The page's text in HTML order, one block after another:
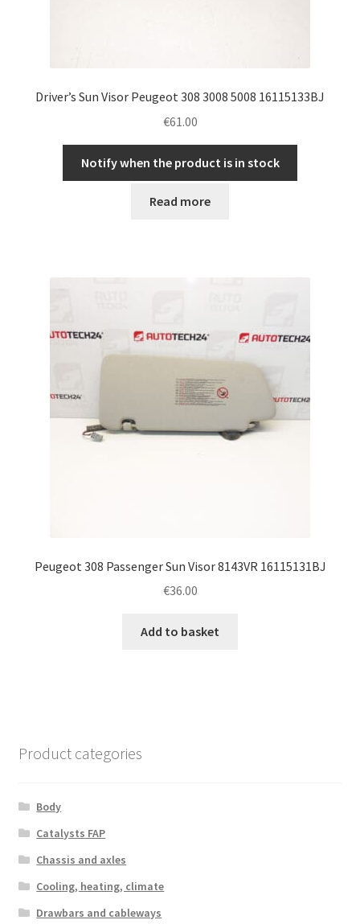
Driver’s Sun Visor Peugeot 308 3008 5008 16115133BJ
€61.00
Notify when the product is in stock
Read more
Peugeot 308 Passenger Sun Visor 8143VR 16115131BJ
€36.00
Add to basket
Product categories
Body
Catalysts FAP
Chassis and axles
Cooling, heating, climate
Drawbars and cableways